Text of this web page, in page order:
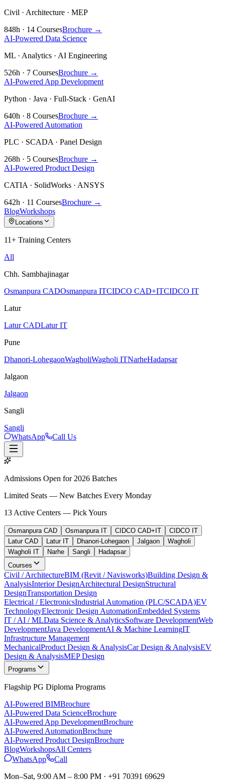
Civil · Architecture · MEP
848h · 14 CoursesBrochure →
AI-Powered Data Science
ML · Analytics · AI Engineering
526h · 7 CoursesBrochure →
AI-Powered App Development
Python · Java · Full-Stack · GenAI
640h · 8 CoursesBrochure →
AI-Powered Automation
PLC · SCADA · Panel Design
268h · 5 CoursesBrochure →
AI-Powered Product Design
CATIA · SolidWorks · ANSYS
642h · 11 CoursesBrochure →
BlogWorkshops
Locations
11+ Training Centers
All
Chh. Sambhajinagar
Osmanpura CADOsmanpura ITCIDCO CAD+ITCIDCO IT
Latur
Latur CADLatur IT
Pune
Dhanori-LohegaonWagholiWagholi ITNarheHadapsar
Jalgaon
Jalgaon
Sangli
Sangli
WhatsApp
Call Us
Admissions Open for 2026 Batches
Limited Seats — New Batches Every Monday
13 Active Centers — Pick Yours
Osmanpura CAD Osmanpura IT CIDCO CAD+IT
CIDCO IT
Latur CAD
Latur IT Dhanori-Lohegaon Jalgaon
Wagholi
Wagholi IT
Narhe Sangli
Hadapsar
Courses
Civil / ArchitectureBIM (Revit / Navisworks)Building Design &
AnalysisInterior DesignArchitectural DesignStructural
DesignTransportation Design
Electrical / ElectronicsIndustrial Automation (PLC/SCADA)EV
TechnologyElectronic Design AutomationEmbedded Systems
IT / AI / MLData Science & AnalyticsSoftware DevelopmentWeb
DevelopmentJava DevelopmentAI & Machine LearningIT
Infrastructure Management
MechanicalProduct Design & AnalysisCar Design & AnalysisEV
Design & AnalysisMEP Design
Programs
Flagship PG Diploma Programs
AI-Powered BIMBrochure
AI-Powered Data ScienceBrochure
AI-Powered App DevelopmentBrochure
AI-Powered AutomationBrochure
AI-Powered Product DesignBrochure
BlogWorkshopsAll Centers
WhatsApp
Call
Mon–Sat, 9:00 AM – 8:00 PM · +91 70391 69629